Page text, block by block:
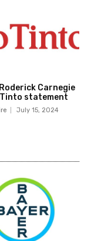
Carnegie
Tinto statement
July 15, 2024